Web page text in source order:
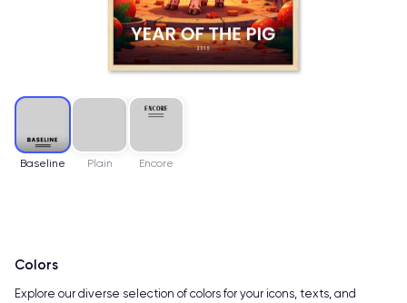
Baseline Plain Encore
Colors
Explore our diverse selection of colors for your icons, texts, and